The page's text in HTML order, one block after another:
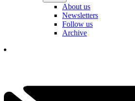
About us
Newsletters
Follow us
Archive